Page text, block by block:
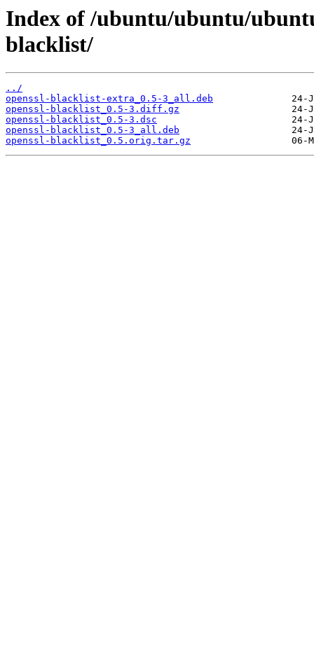
Index of /ubuntu/ubuntu/
blacklist/
../
openssl-blacklist-extra_0.5-3_all.deb
openssl-blacklist_0.5-3.diff.gz
openssl-blacklist_0.5-3.dsc
openssl-blacklist_0.5-3_all.deb
openssl-blacklist_0.5.orig.tar.gz